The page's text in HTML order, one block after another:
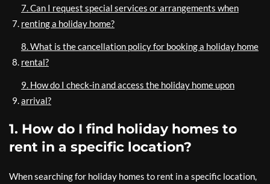
7. Can I request special services or arrangements when
renting a holiday home?
8. What is the cancellation policy for booking a holiday home
rental?
9. How do I check-in and access the holiday home upon
arrival?
1. How do I find holiday homes to
rent in a specific location?
When searching for holiday homes to rent in a specific location,